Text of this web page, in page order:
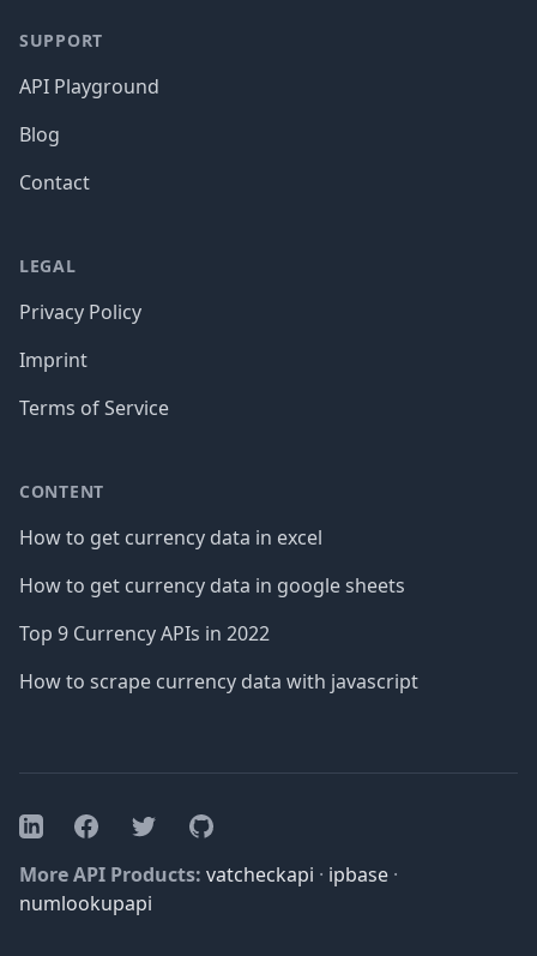
SUPPORT
API Playground
Blog
Contact
LEGAL
Privacy Policy
Imprint
Terms of Service
CONTENT
How to get currency data in excel
How to get currency data in google sheets
Top 9 Currency APIs in 2022
How to scrape currency data with javascript
LinkedInFacebookTwitterGitHub
More API Products: vatcheckapi · ipbase ·
numlookupapi